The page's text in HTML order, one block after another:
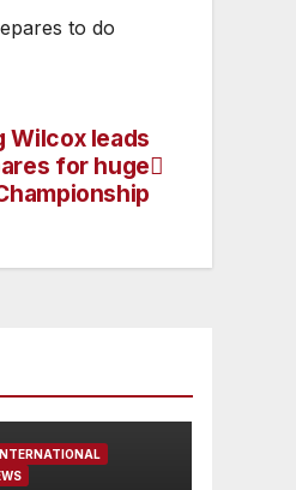
to do
Wilcox leads
for huge
INTERNATIONAL